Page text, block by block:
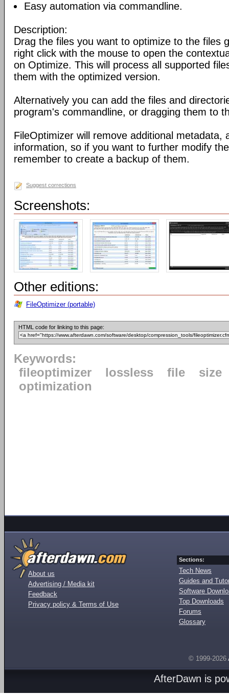
Easy automation via commandline.
Description:
Drag the files you want to optimize to the files
right click with the mouse to open the
on Optimize. This will process all supported
them with the optimized version.
Alternatively you can add the files and
program's commandline, or dragging them to
FileOptimizer will remove additional metadata,
information, so if you want to further modify
remember to create a backup of them.
Suggest corrections
Screenshots:
Other editions:
FileOptimizer (portable)
HTML code for linking to this page:
Keywords:
fileoptimizer
lossless file
size
optimization
About us
Advertising / Media kit
Feedback
Privacy policy & Terms of Use
Sections:
Tech News
Guides and
Software
Top Downloads
Forums
Glossary
© 1999-2026
AfterDawn is